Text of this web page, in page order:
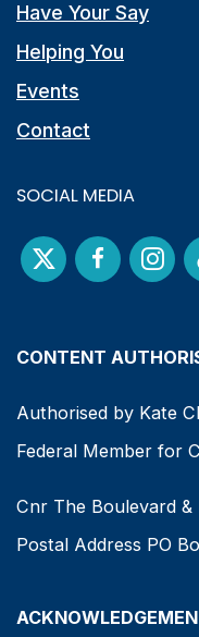
Have Your Say
Helping You
Events
Contact
SOCIAL MEDIA
CONTENT
Authorised by Kate
Federal Member for
Cnr The Boulevard
Postal Address PO